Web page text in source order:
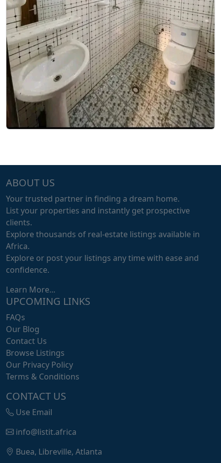
ABOUT US
Your trusted partner in finding a dream home.
List your properties and instantly get prospective
clients.
Explore thousands of real-estate listings available in
Africa.
Explore or post your listings any time with ease and
confidence.
Learn More...
UPCOMING LINKS
FAQs
Our Blog
Contact Us
Browse Listings
Our Privacy Policy
Terms & Conditions
CONTACT US
Use Email
info@listit.africa
Buea, Libreville, Atlanta